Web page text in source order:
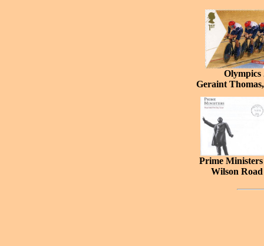
Olympics
Geraint
Prime
Wilson